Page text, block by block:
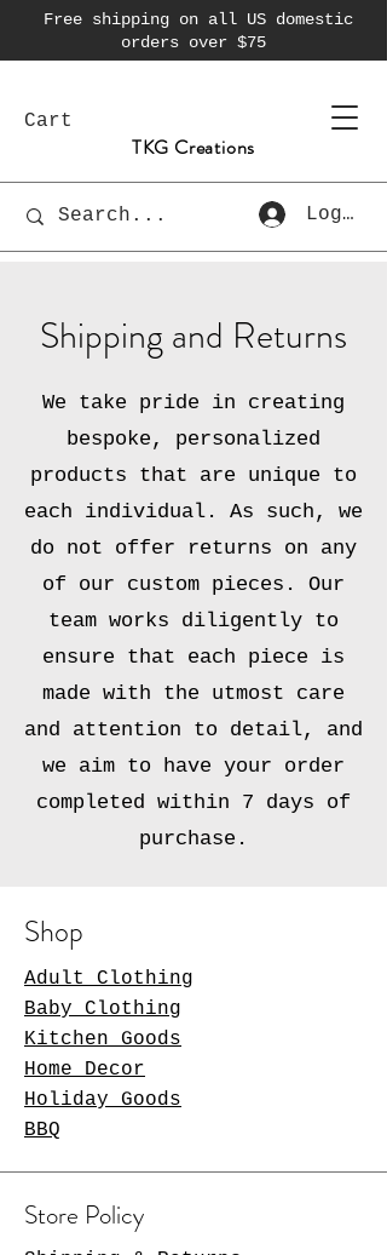
Free shipping on all US domestic
orders over $75
Cart
TKG Creations
Log In
Shipping and Returns
We take pride in creating
bespoke, personalized
products that are unique to
each individual. As such, we
do not offer returns on any
of our custom pieces. Our
team works diligently to
ensure that each piece is
made with the utmost care
and attention to detail, and
we aim to have your order
completed within 7 days of
purchase.
Shop
Adult Clothing
Baby Clothing
Kitchen Goods
Home Decor
Holiday Goods
BBQ
Store Policy